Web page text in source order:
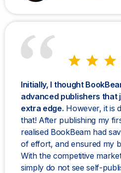
Initially, I thought
advanced publishers that
extra edge. However, it is
that! After publishing my
realised BookBeam had
of effort, and ensured my
With the competitive
simply do not see self-